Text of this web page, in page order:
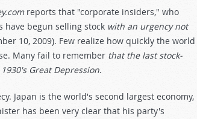
reports that "corporate insiders," who
have begun selling stock with an urgency not
10, 2009). Few realize how quickly the world
Many fail to remember that the last stock-
Great Depression.
Japan is the world's second largest economy,
has been very clear that his party's